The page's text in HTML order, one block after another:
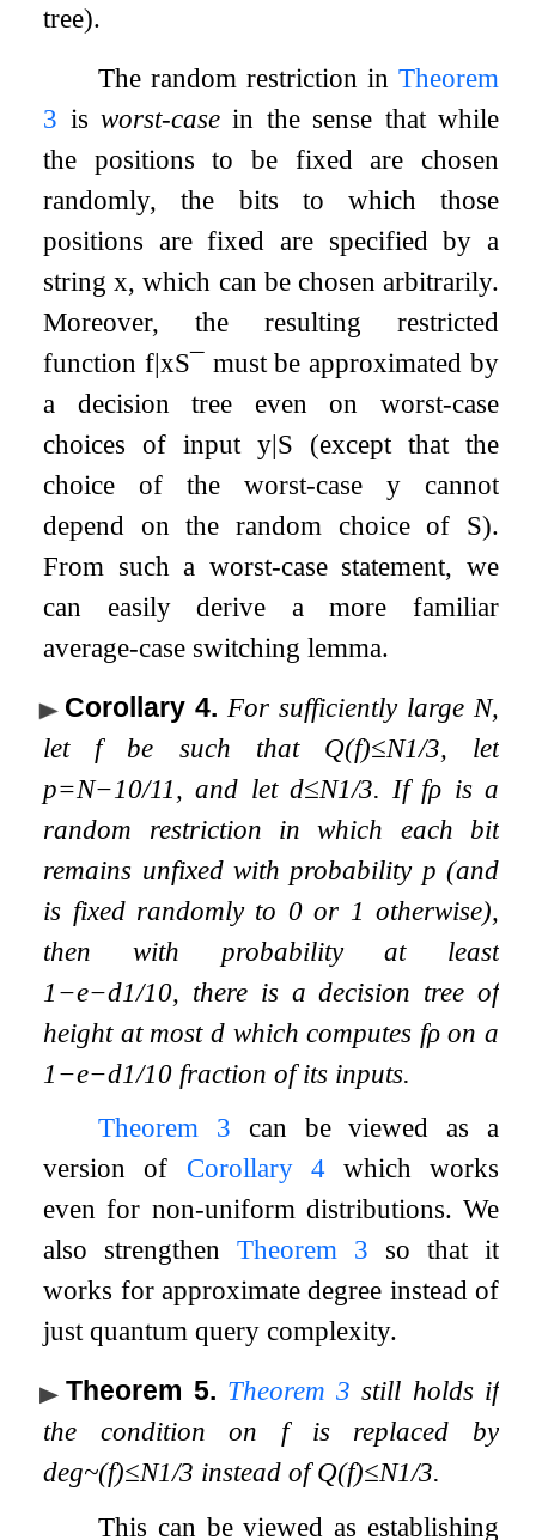
tree).
The random restriction in Theorem
3 isworst-case in the sense that while
the positions to be fixed are chosen
randomly, the bits to which those
positions are fixed are specified by a
stringx, which can be chosen arbitrarily.
Moreover, the resulting restricted
function f|xS¯must be approximated by
a decision tree even on worst-case
choices of inputy|S (except that the
choice of the worst-case ycannot
depend on the random choice of S).
From such a worst-case statement, we
can easily derive a more familiar
average-case switching lemma.
Corollary 4. For sufficiently large N,
let fbe such that Q(f)≤N1/3, let
p=N−10/11, and let d≤N1/3. If fρ is a
random restriction in which each bit
remains unfixed with probability p (and
is fixed randomly to 0or 1 otherwise),
then with probability at least
1−e−d1/10, there is a decision tree of
height at most d which computes fρon a
1−e−d1/10 fraction of its inputs.
Theorem 3 can be viewed as a
version of Corollary 4which works
even for non-uniform distributions. We
also strengthenTheorem 3 so that it
works for approximate degree instead of
just quantum query complexity.
Theorem 5. Theorem3 still holds if
the condition on fis replaced by
deg~(f)≤N1/3 instead ofQ(f)≤N1/3.
This can be viewed as establishing